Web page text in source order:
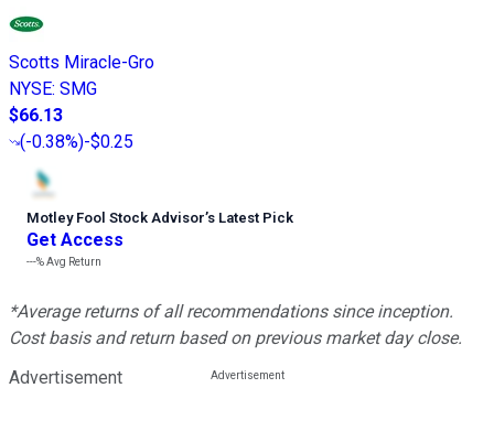
Scotts Miracle-Gro
NYSE: SMG
$66.13
(-0.38%)-$0.25
Motley Fool Stock Advisor’s Latest Pick
Get Access
---%Avg Return
*Average returns of all recommendations since inception.
Cost basis and return based on previous market day close.
Advertisement